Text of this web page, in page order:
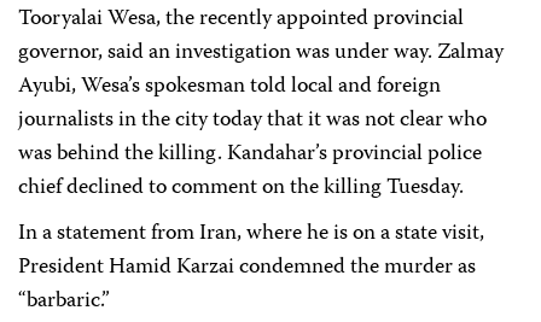
Tooryalai Wesa, the recently appointed provincial
governor, said an investigation was under way. Zalmay
Ayubi, Wesa’s spokesman told local and foreign
journalists in the city today that it was not clear who
was behind the killing. Kandahar’s provincial police
chief declined to comment on the killing Tuesday.
In a statement from Iran, where he is on a state visit,
President Hamid Karzai condemned the murder as
“barbaric.”